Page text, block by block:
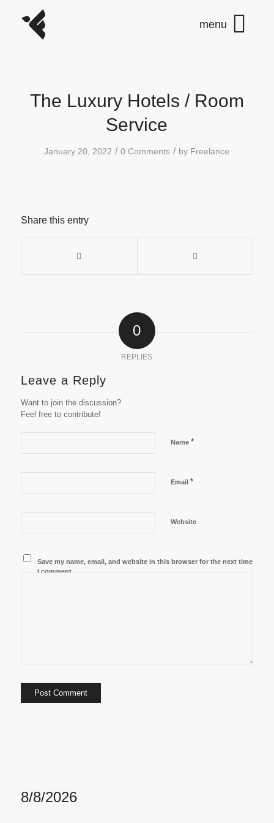
The Luxury Hotels / Room
Service
January 20, 2022 / 0 Comments / by Freelance
Share this entry
0
REPLIES
Leave a Reply
Want to join the discussion?
Feel free to contribute!
Name *
Email *
Website
Save my name, email, and website in this browser for the next time
I comment.
8/8/2026